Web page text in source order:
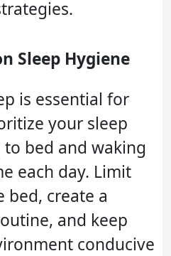
Sleep Hygiene
is essential for
your sleep
bed and waking
each day. Limit
bed, create a
and keep
conducive